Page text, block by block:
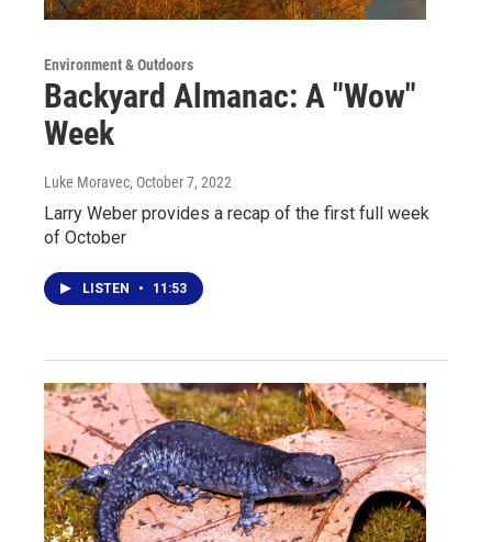
Environment & Outdoors
Backyard Almanac: A "Wow"
Week
Luke Moravec, October 7, 2022
Larry Weber provides a recap of the first full week
of October
LISTEN • 11:53